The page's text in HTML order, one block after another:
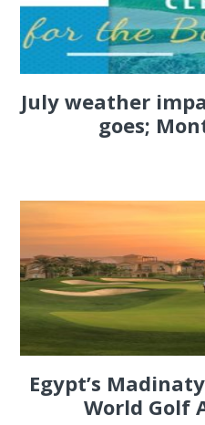
July weather
goes;
Egypt’s
World Golf